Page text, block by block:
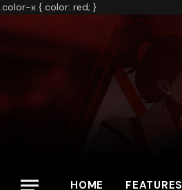
.color-x { color: red; }
HOME FEATURES